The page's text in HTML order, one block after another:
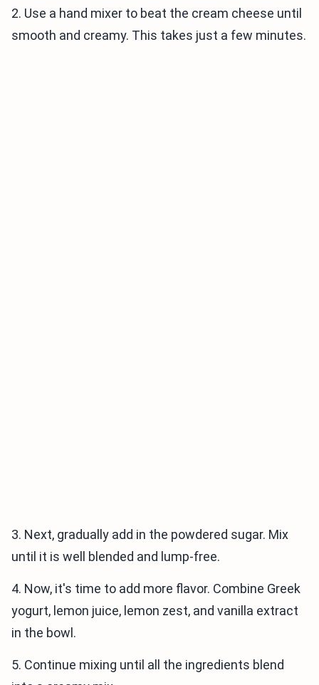
2. Use a hand mixer to beat the cream cheese until
smooth and creamy. This takes just a few minutes.
3. Next, gradually add in the powdered sugar. Mix
until it is well blended and lump-free.
4. Now, it's time to add more flavor. Combine Greek
yogurt, lemon juice, lemon zest, and vanilla extract
in the bowl.
5. Continue mixing until all the ingredients blend